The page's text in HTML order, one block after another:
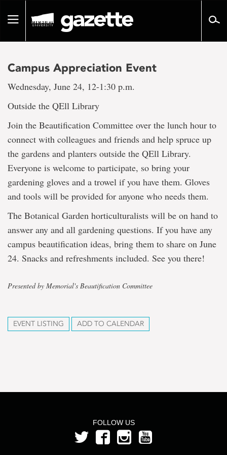
pageToggle
Campus Appreciation Event
Wednesday, June 24, 12-1:30 p.m.
Outside the QEll Library
Join the Beautification Committee over the lunch hour to
connect with colleagues and friends and help spruce up
the gardens and planters outside the QEll Library.
Everyone is welcome to participate, so bring your
gardening gloves and a trowel if you have them. Gloves
and tools will be provided for anyone who needs them.
The Botanical Garden horticulturalists will be on hand to
answer any and all gardening questions. If you have any
campus beautification ideas, bring them to share on June
24. Snacks and refreshments included. See you there!
Presented by Memorial's Beautification Committee
EVENT LISTING ADD TO CALENDAR
FOLLOW US